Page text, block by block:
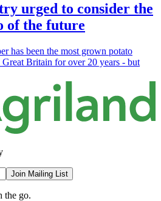
urged to consider the
of the future
has been the most grown potato
Britain for over 20 years - but
Join Mailing List
the go.